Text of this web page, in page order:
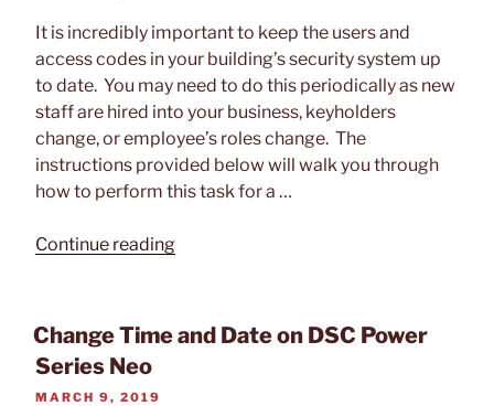
Neo
Security
Alarm
Panel”
It is incredibly important to keep the users and
access codes in your building’s security system up
to date. You may need to do this periodically as new
staff are hired into your business, keyholders
change, or employee’s roles change. The
instructions provided below will walk you through
how to perform this task for a …
Continue reading“Add/Remove
DSC
Change Time and Date on DSC Power
Series Neo
POSTED
MARCH 9, 2019